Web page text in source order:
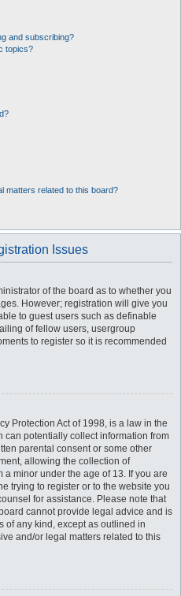
and subscribing?
topics?
matters related to this board?
Issues
of the board as to whether you
However; registration will give you
to guest users such as definable
of fellow users, usergroup
to register so it is recommended
Protection Act of 1998, is a law in the
can potentially collect information from
parental consent or some other
allowing the collection of
minor under the age of 13. If you are
trying to register or to the website you
for assistance. Please note that
cannot provide legal advice and is
of any kind, except as outlined in
and/or legal matters related to this